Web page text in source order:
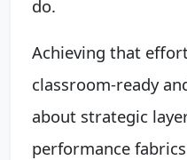
do.
Achieving that
classroom-ready
about strategic
performance